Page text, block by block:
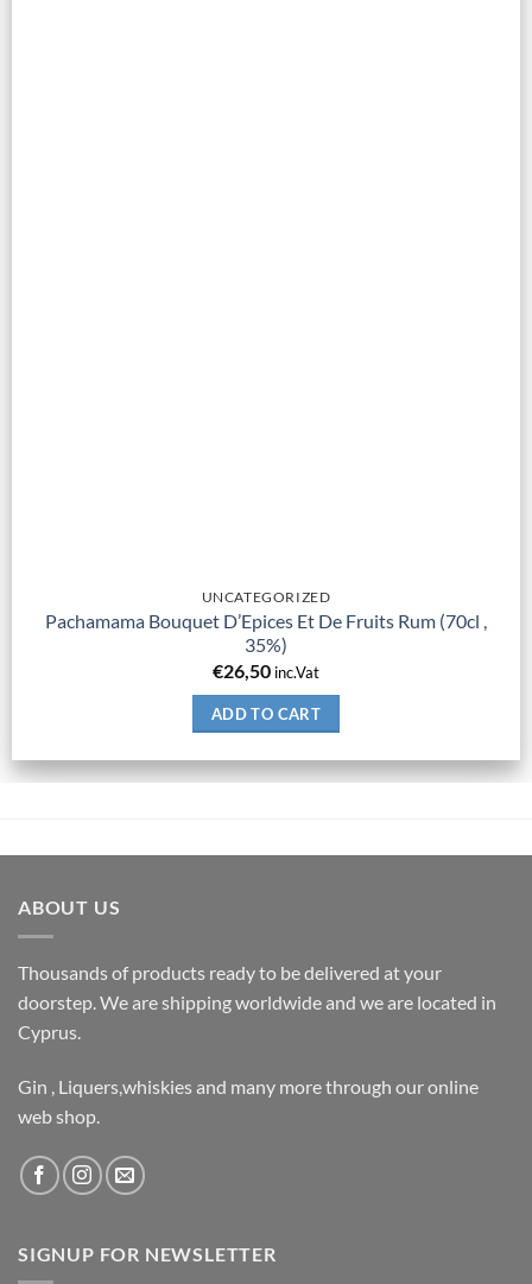
UNCATEGORIZED
Pachamama Bouquet D’Epices Et De Fruits Rum (70cl ,
35%)
€26,50 inc.Vat
ADD TO CART
ABOUT US
Thousands of products ready to be delivered at your
doorstep. We are shipping worldwide and we are located in
Cyprus.
Gin , Liquers,whiskies and many more through our online
web shop.
SIGNUP FOR NEWSLETTER